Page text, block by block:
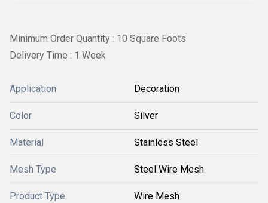
Minimum Order Quantity : 10 Square Foots
Delivery Time : 1 Week
Application Decoration
Color Silver
Material Stainless Steel
Mesh Type Steel Wire Mesh
Product Type Wire Mesh